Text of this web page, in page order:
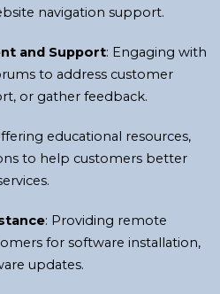
navigation support.
and Support: Engaging with
to address customer
or gather feedback.
educational resources,
to help customers better
: Providing remote
for software installation,
updates.